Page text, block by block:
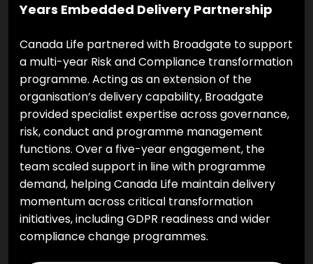
Years Embedded Delivery Partnership
Canada Life partnered with Broadgate to support
a multi-year Risk and Compliance transformation
programme. Acting as an extension of the
organisation’s delivery capability, Broadgate
provided specialist expertise across governance,
risk, conduct and programme management
functions. Over a five-year engagement, the
team scaled support in line with programme
demand, helping Canada Life maintain delivery
momentum across critical transformation
initiatives, including GDPR readiness and wider
compliance change programmes.